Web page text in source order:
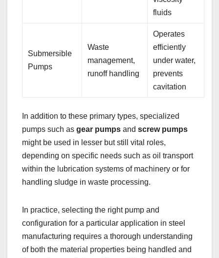
fluids
Submersible
Pumps
Waste
management,
runoff handling
Operates
efficiently
under water,
prevents
cavitation
In addition to these primary types, specialized
pumps such as gear pumps and screw pumps
might be used in lesser but still vital roles,
depending on specific needs such as oil transport
within the lubrication systems of machinery or for
handling sludge in waste processing.
In practice, selecting the right pump and
configuration for a particular application in steel
manufacturing requires a thorough understanding
of both the material properties being handled and